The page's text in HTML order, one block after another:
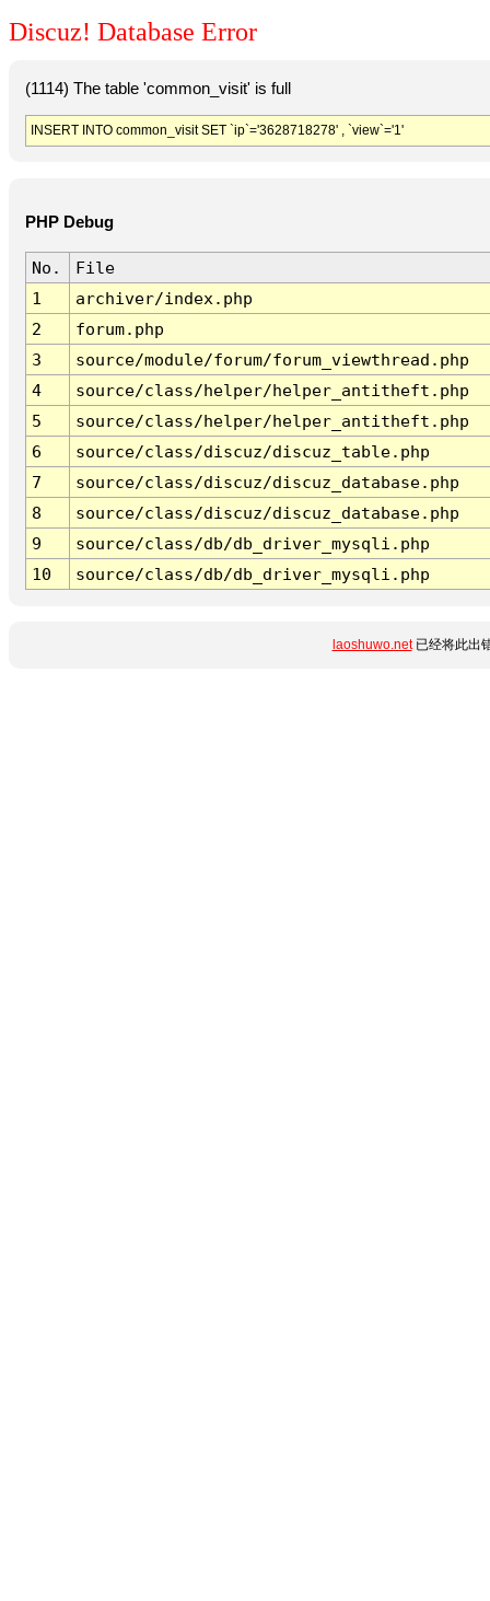
Discuz! Database Error
(1114) The table 'common_visit' is full
INSERT INTO common_visit SET `ip`='3628718278' , `view`='1'
PHP Debug
No.
File
1
archiver/index.php
2
forum.php
3
source/module/forum/forum_viewthread.php
4
source/class/helper/helper_antitheft.php
5
source/class/helper/helper_antitheft.php
6
source/class/discuz/discuz_table.php
7
source/class/discuz/discuz_database.php
8
source/class/discuz/discuz_database.php
9
source/class/db/db_driver_mysqli.php
10
source/class/db/db_driver_mysqli.php
laoshuwo.net已经将此出